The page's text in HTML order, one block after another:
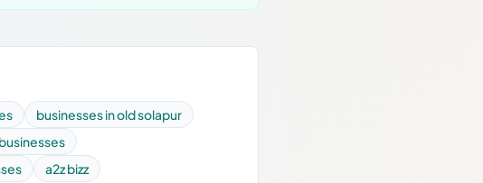
businesses in old solapur
a2z bizz